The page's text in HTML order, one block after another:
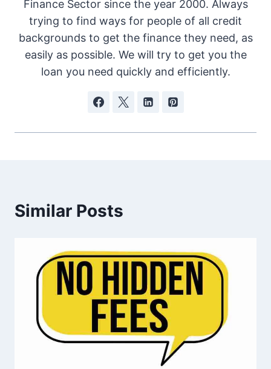
Finance Sector since the year 2000. Always
trying to find ways for people of all credit
backgrounds to get the finance they need, as
easily as possible. We will try to get you the
loan you need quickly and efficiently.
Similar Posts